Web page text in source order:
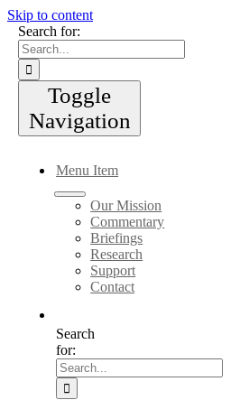
Skip to content
Search for:
Toggle
Navigation
Menu Item
Our Mission
Commentary
Briefings
Research
Support
Contact
Search
for: